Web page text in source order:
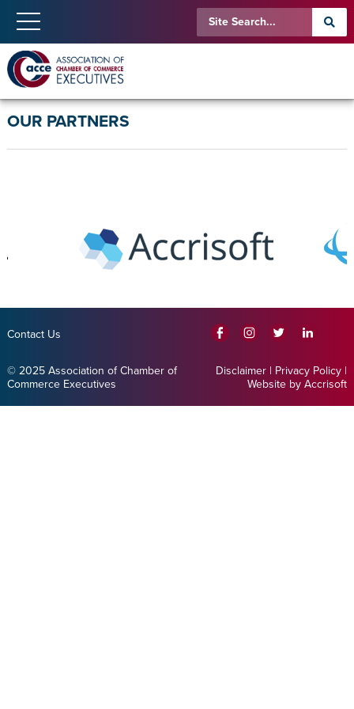
OUR PARTNERS
Contact Us
© 2025 Association of Chamber of
Commerce Executives
Disclaimer | Privacy Policy |
Website by Accrisoft